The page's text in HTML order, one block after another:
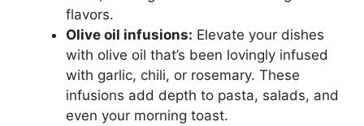
flavors.
Olive oil infusions: Elevate your dishes
with olive oil that’s been lovingly infused
with garlic, chili, or rosemary. These
infusions add depth to pasta, salads, and
even your morning toast.